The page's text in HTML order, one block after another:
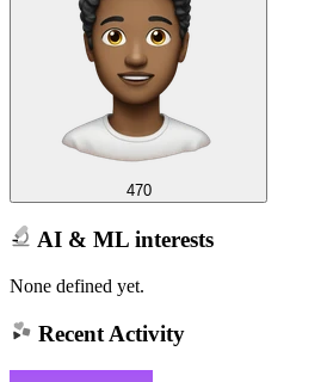
470
AI & ML interests
None defined yet.
Recent Activity